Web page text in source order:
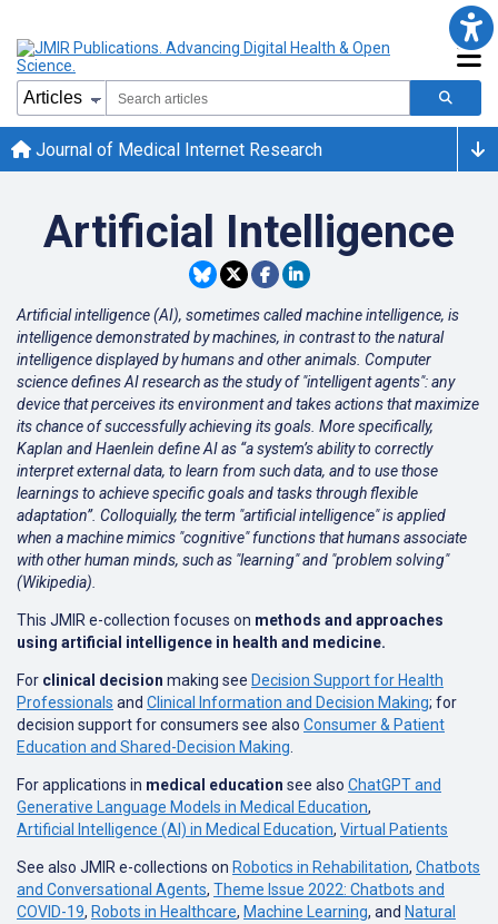
Journal of Medical Internet Research
Artificial Intelligence
Artificial intelligence (AI), sometimes called machine intelligence, is
intelligence demonstrated by machines, in contrast to the natural
intelligence displayed by humans and other animals. Computer
science defines AI research as the study of "intelligent agents": any
device that perceives its environment and takes actions that maximize
its chance of successfully achieving its goals. More specifically,
Kaplan and Haenlein define AI as “a system’s ability to correctly
interpret external data, to learn from such data, and to use those
learnings to achieve specific goals and tasks through flexible
adaptation”. Colloquially, the term "artificial intelligence" is applied
when a machine mimics "cognitive" functions that humans associate
with other human minds, such as "learning" and "problem solving"
(Wikipedia).
This JMIR e-collection focuses on methods and approaches
using artificial intelligence in health and medicine.
For clinical decision making see Decision Support for Health
Professionals and Clinical Information and Decision Making; for
decision support for consumers see also Consumer & Patient
Education and Shared-Decision Making
For applications in medical education see also ChatGPT and
Generative Language Models in Medical Education,
Artificial Intelligence (AI) in Medical Education, Virtual Patients
See also JMIR e-collections on Robotics in Rehabilitation, Chatbots
and Conversational Agents, Theme Issue 2022: Chatbots and
COVID-19, Robots in Healthcare, Machine Learning, and Natural